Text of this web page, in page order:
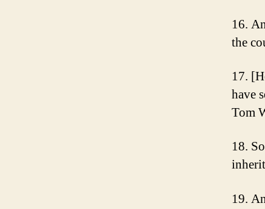
16.
the
17.
have
Tom
18.
19.